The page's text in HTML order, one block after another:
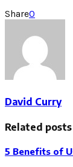
Share0
David Curry
Related posts
5 Benefits of